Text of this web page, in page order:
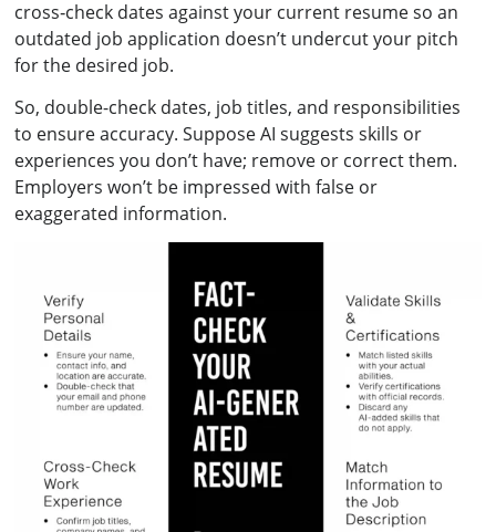
cross‑check dates against your current resume so an
outdated job application doesn’t undercut your pitch
for the desired job.
So, double-check dates, job titles, and responsibilities
to ensure accuracy. Suppose AI suggests skills or
experiences you don’t have; remove or correct them.
Employers won’t be impressed with false or
exaggerated information.